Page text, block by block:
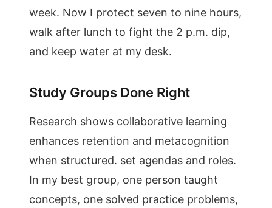
week. Now I protect seven to nine hours,
walk after lunch to fight the 2 p.m. dip,
and keep water at my desk.
Study Groups Done Right
Research shows collaborative learning
enhances retention and metacognition
when structured. set agendas and roles.
In my best group, one person taught
concepts, one solved practice problems,